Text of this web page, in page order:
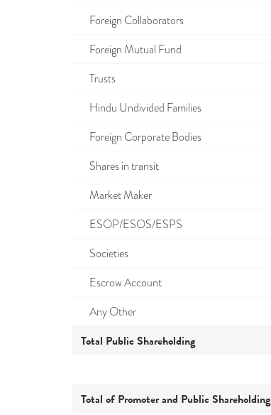
Foreign Collaborators
Foreign Mutual Fund
Trusts
Hindu Undivided Families
Foreign Corporate Bodies
Shares in transit
Market Maker
ESOP/ESOS/ESPS
Societies
Escrow Account
Any Other
Total Public Shareholding
Total of Promoter and Public Shareholding